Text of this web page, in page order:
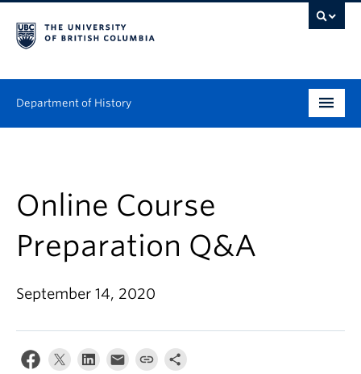
Department of History
Research
News & Events
About
Online Course
Preparation Q&A
September 14, 2020